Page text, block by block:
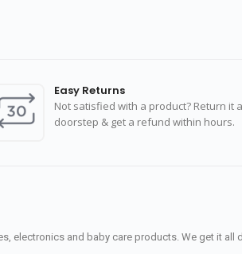
Easy Returns
Not satisfied with a product? Return it
doorstep & get a refund within hours.
electronics and baby care products. We get it all